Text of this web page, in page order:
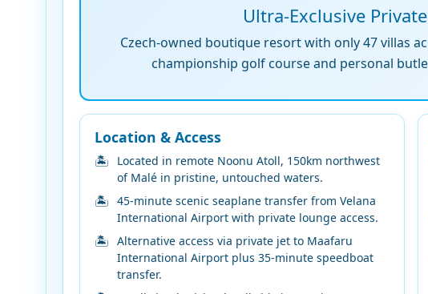
Ultra-Exclusive
Czech-owned boutique resort with only 47 villas
championship golf course and personal
Location & Access
Located in remote Noonu Atoll, 150km northwest
of Malé in pristine, untouched waters.
45-minute scenic seaplane transfer from Velana
International Airport with private lounge access.
Alternative access via private jet to Maafaru
International Airport plus 35-minute speedboat
transfer.